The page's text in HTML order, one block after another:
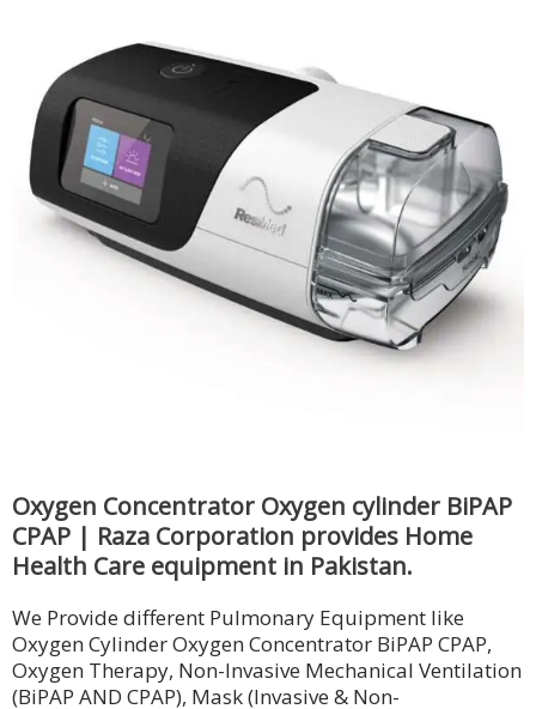
Oxygen Concentrator Oxygen cylinder BiPAP
CPAP | Raza Corporation provides Home
Health Care equipment in Pakistan.
We Provide different Pulmonary Equipment like
Oxygen Cylinder Oxygen Concentrator BiPAP CPAP,
Oxygen Therapy, Non-Invasive Mechanical Ventilation
(BiPAP AND CPAP), Mask (Invasive & Non-